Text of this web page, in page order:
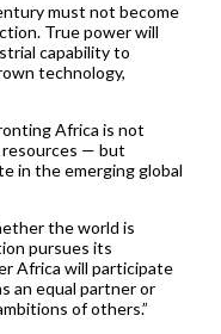
must not become
True power will
capability to
technology,
Africa is not
— but
in the emerging global
the world is
pursues its
Africa will participate
an equal partner or
of others.”